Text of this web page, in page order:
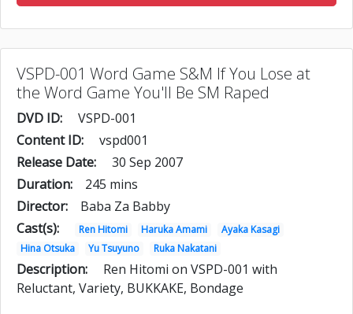
VSPD-001 Word Game S&M If You Lose at
the Word Game You'll Be SM Raped
DVD ID:
VSPD-001
Content ID:
vspd001
Release Date:
30 Sep 2007
Duration:
245 mins
Director:
Baba Za Babby
Cast(s):
Ren Hitomi Haruka Amami
Ayaka Kasagi
Hina Otsuka
Yu Tsuyuno Ruka Nakatani
Description:
Ren Hitomi on VSPD-001 with
Reluctant, Variety, BUKKAKE, Bondage